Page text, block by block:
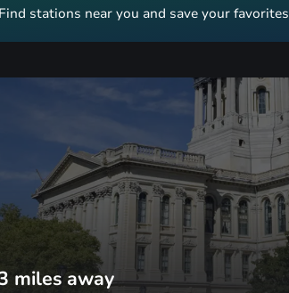
Find stations near you and save your favorites
miles away